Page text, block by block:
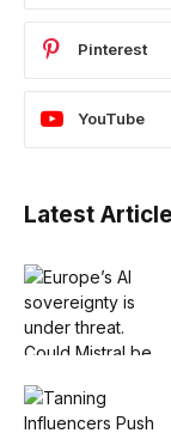
Pinterest
YouTube
Latest